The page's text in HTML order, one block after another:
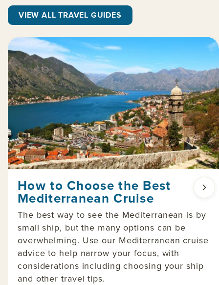
VIEW ALL TRAVEL GUIDES
How to Choose the Best
Mediterranean Cruise
The best way to see the Mediterranean is by
small ship, but the many options can be
overwhelming. Use our Mediterranean cruise
advice to help narrow your focus, with
considerations including choosing your ship
and other travel tips.